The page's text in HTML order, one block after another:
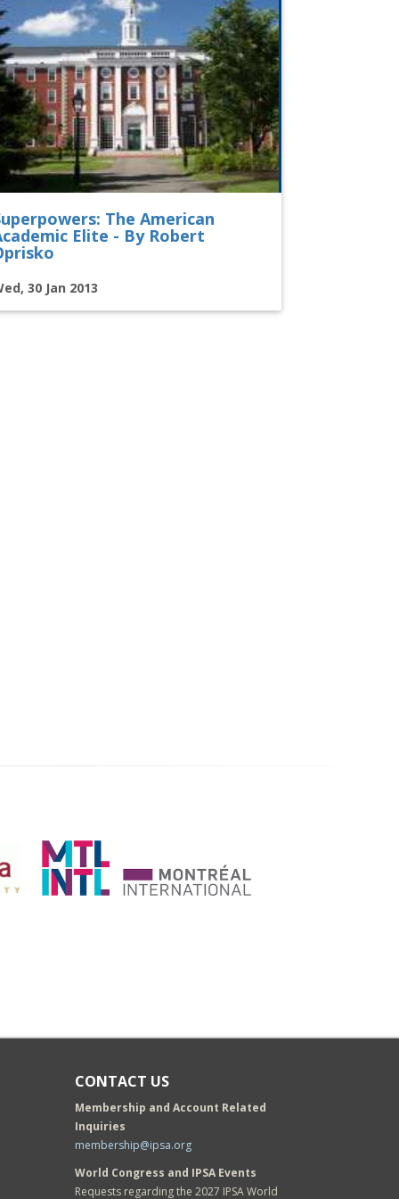
The American
Elite - By Robert
30 Jan 2013
CONTACT US
Membership and Account Related
Inquiries
membership@ipsa.org
World Congress and IPSA Events
Requests regarding the 2027 IPSA World